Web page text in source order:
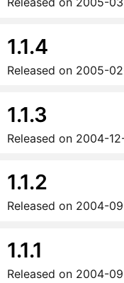
1.1.4
Released on 2005-
1.1.3
Released on 2004-
1.1.2
Released on 2004-
1.1.1
Released on 2004-